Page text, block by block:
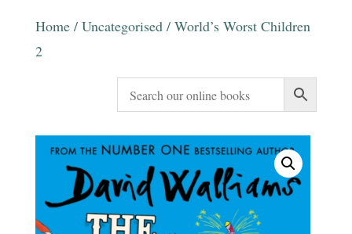
Home/ Uncategorised/ World’s Worst Children
2